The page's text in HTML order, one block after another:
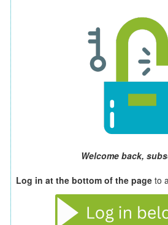
Welcome back,
Log in at the bottom of the page to